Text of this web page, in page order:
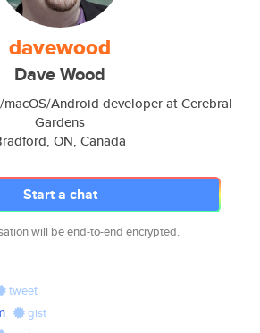
davewood
Dave Wood
macOS/Android developer at Cerebral
Gardens
ON, Canada
Start a chat
will be end-to-end encrypted.
tweet
gist